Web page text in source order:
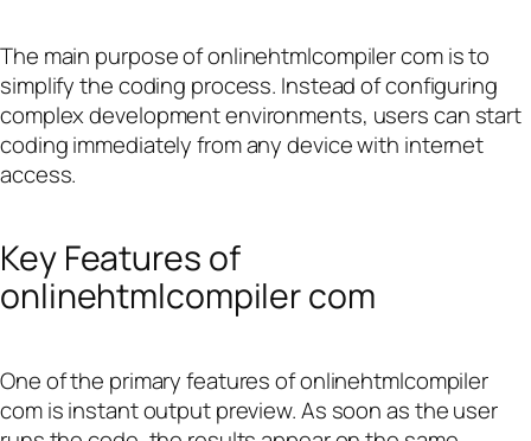
The main purpose of onlinehtmlcompiler com is to
simplify the coding process. Instead of configuring
complex development environments, users can start
coding immediately from any device with internet
access.
Key Features of
onlinehtmlcompiler com
One of the primary features of onlinehtmlcompiler
com is instant output preview. As soon as the user